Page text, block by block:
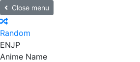
Close menu
Random
ENJP
Anime Name